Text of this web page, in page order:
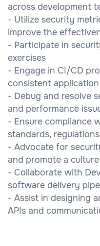
across development
- Utilize security
improve the
- Participate in
exercises
- Engage in CI/CD
consistent
- Debug and resolve
and performance
- Ensure compliance
standards,
- Advocate for
and promote a
- Collaborate with
software delivery
- Assist in designing
APIs and